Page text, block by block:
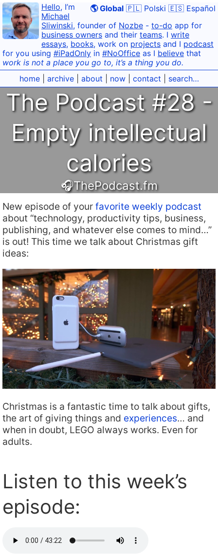
🌎 Global 🇵🇱 Polski 🇪🇸 Español
Hello, I’m
Michael
Sliwinski, founder of Nozbe - to-do app for
business owners and their teams. I write
essays, books, work on projects and I podcast
for you using #iPadOnly in #NoOffice as I believe that
work is not a place you go to, it’s a thing you do.
home| archive| about now| contact search…
The Podcast #28 -
Empty intellectual
calories
🎧ThePodcast.fm
New episode of your favorite weekly podcast
about “technology, productivity tips, business,
publishing, and whatever else comes to mind…”
is out! This time we talk about Christmas gift
ideas:
Christmas is a fantastic time to talk about gifts,
the art of giving things and experiences… and
when in doubt, LEGO always works. Even for
adults.
Listen to this week’s
episode: